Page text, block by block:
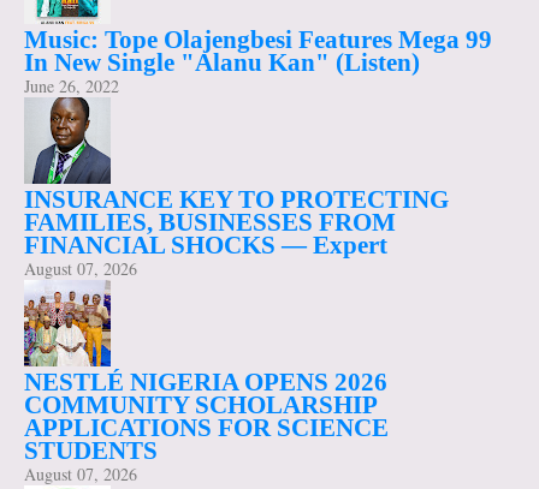
Music: Tope Olajengbesi Features Mega 99
In New Single "Alanu Kan" (Listen)
June 26, 2022
INSURANCE KEY TO PROTECTING
FAMILIES, BUSINESSES FROM
FINANCIAL SHOCKS — Expert
August 07, 2026
NESTLÉ NIGERIA OPENS 2026
COMMUNITY SCHOLARSHIP
APPLICATIONS FOR SCIENCE
STUDENTS
August 07, 2026